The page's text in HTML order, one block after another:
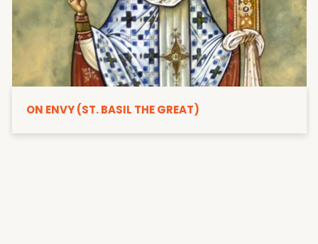
ON ENVY (ST. BASIL THE GREAT)